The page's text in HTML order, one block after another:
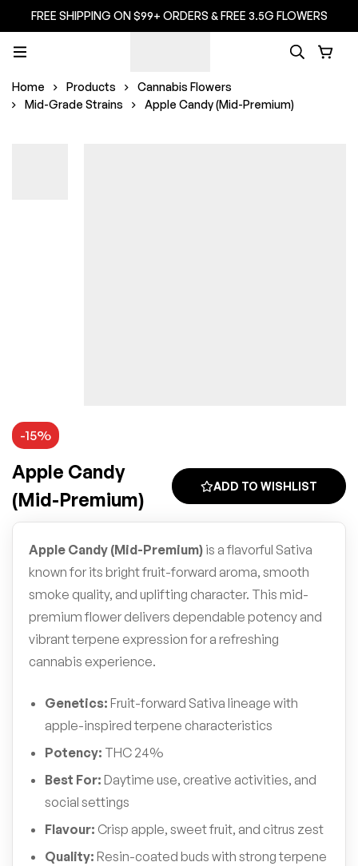
FREE SHIPPING ON $99+ ORDERS & FREE 3.5G FLOWERS
Home Products
Cannabis Flowers
Mid-Grade Strains
Apple Candy (Mid-Premium)
-15%
Apple Candy
(Mid-Premium)
ADD TO WISHLIST
Apple Candy (Mid-Premium) is a flavorful Sativa
known for its bright fruit-forward aroma, smooth
smoke quality, and uplifting character. This mid-
premium flower delivers dependable potency and
vibrant terpene expression for a refreshing
cannabis experience.
Genetics: Fruit-forward Sativa lineage with
apple-inspired terpene characteristics
Potency: THC 24%
Best For: Daytime use, creative activities, and
social settings
Flavour: Crisp apple, sweet fruit, and citrus zest
Quality: Resin-coated buds with strong terpene